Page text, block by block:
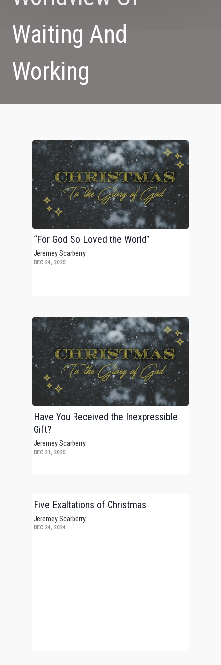
Waiting And
Working
“For God So Loved the World”
Jeremey Scarberry
DEC 24, 2025
Have You Received the Inexpressible
Gift?
Jeremey Scarberry
DEC 21, 2025
Five Exaltations of Christmas
Jeremey Scarberry
DEC 24, 2024